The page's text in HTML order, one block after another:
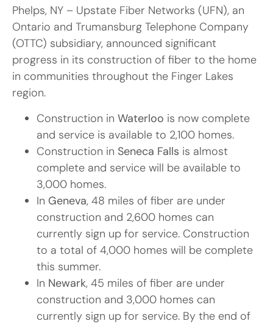
Phelps, NY – Upstate Fiber Networks (UFN), an
Ontario and Trumansburg Telephone Company
(OTTC) subsidiary, announced significant
progress in its construction of fiber to the home
in communities throughout the Finger Lakes
region.
Construction in Waterloo is now complete
and service is available to 2,100 homes.
Construction in Seneca Falls is almost
complete and service will be available to
3,000 homes.
In Geneva, 48 miles of fiber are under
construction and 2,600 homes can
currently sign up for service. Construction
to a total of 4,000 homes will be complete
this summer.
In Newark, 45 miles of fiber are under
construction and 3,000 homes can
currently sign up for service. By the end of